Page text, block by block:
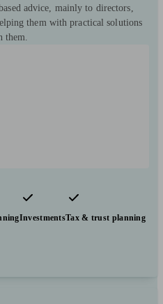
advice, mainly to directors,
them with practical solutions
them.
InvestmentsTax & trust planning